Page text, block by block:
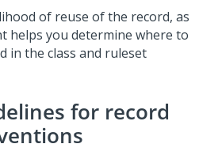
of reuse of the record, as
helps you determine where to
in the class and ruleset
for record